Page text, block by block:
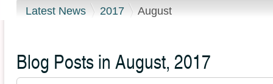
Latest News 2017 August
Blog Posts in August, 2017